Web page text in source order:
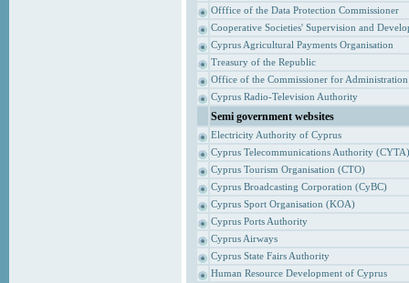
Offfice of the Data Protection Commissioner
Cooperative Societies' Supervision and
Cyprus Agricultural Payments Organisation
Treasury of the Republic
Office of the Commissioner for
Cyprus Radio-Television Authority
Semi government websites
Electricity Authority of Cyprus
Cyprus Telecommunications Authority (CYTA)
Cyprus Tourism Organisation (CTO)
Cyprus Broadcasting Corporation (CyBC)
Cyprus Sport Organisation (KOA)
Cyprus Ports Authority
Cyprus Airways
Cyprus State Fairs Authority
Human Resource Development of Cyprus